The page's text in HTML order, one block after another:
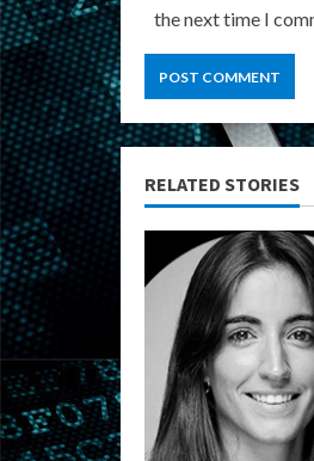
the next time I
RELATED STORIES